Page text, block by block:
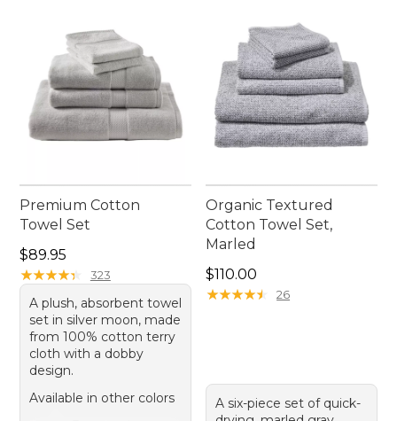
Premium Cotton
Towel Set
Price: $89.95
$89.95
★★★★★
★★★★★ 323
A plush, absorbent towel
set in silver moon, made
from 100% cotton terry
cloth with a dobby
design.
Available in other colors
Organic Textured
Cotton Towel Set,
Marled
Price: $110.00
$110.00
★★★★★
★★★★★ 26
A six-piece set of quick-